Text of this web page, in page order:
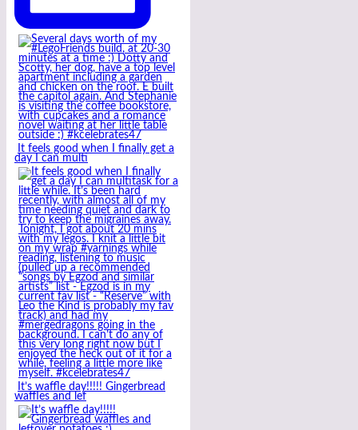
It feels good when I finally get a
day I can multi
It’s waffle day!!!!! Gingerbread
waffles and lef